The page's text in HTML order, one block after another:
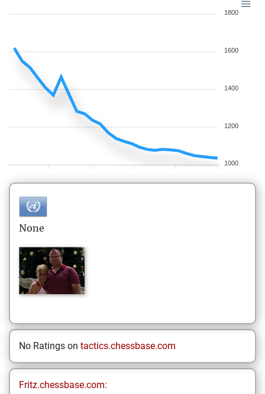
1800
1600
1400
1200
1000
None
No Ratings on tactics.chessbase.com
Fritz.chessbase.com: